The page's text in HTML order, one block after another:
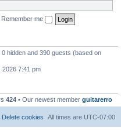
Remember me
hidden and 390 guests (based on
2026 7:41 pm
424 • Our newest member guitarerro
All times are UTC-07:00
Delete cookies